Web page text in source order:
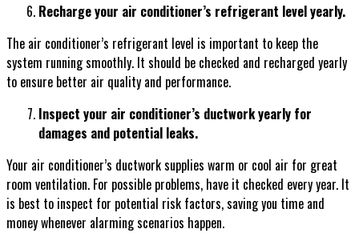
Recharge your air conditioner’s refrigerant level yearly.
The air conditioner’s refrigerant level is important to keep the
system running smoothly. It should be checked and recharged yearly
to ensure better air quality and performance.
Inspect your air conditioner’s ductwork yearly for
damages and potential leaks.
Your air conditioner’s ductwork supplies warm or cool air for great
room ventilation. For possible problems, have it checked every year. It
is best to inspect for potential risk factors, saving you time and
money whenever alarming scenarios happen.